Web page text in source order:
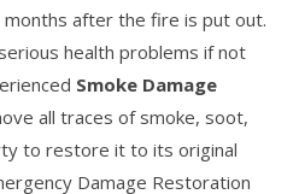
after the fire is put out.
health problems if not
Smoke Damage
all traces of smoke, soot,
to restore it to its original
Damage Restoration